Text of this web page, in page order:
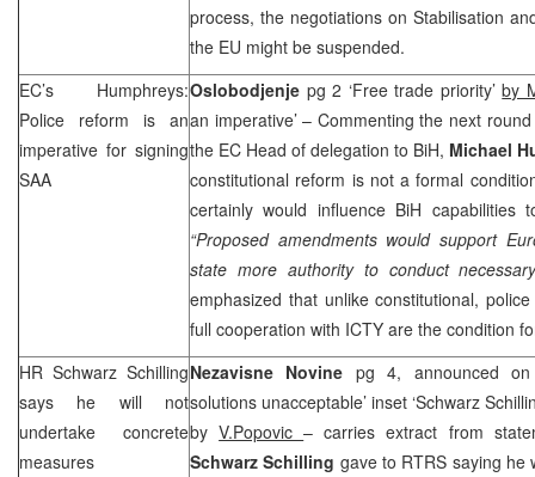
process, the negotiations on Stabilisation
the EU might be suspended.
EC’s Humphreys:
Police reform is an
imperative for signing
SAA
Oslobodjenje pg 2 ‘Free trade priority’by
an imperative’ – Commenting the next
the EC Head of delegation to BiH, Michael
constitutional reform is not a formal
certainly would influence BiH
“Proposed amendments would support
state more authority to conduct
emphasized that unlike constitutional,
full cooperation with ICTY are the condition
HR Schwarz Schilling
says he will not
undertake concrete
measures
Nezavisne Novine pg 4, announced
solutions unacceptable’ inset ‘Schwarz
byV.Popovic– carries extract from
Schwarz Schilling gave to RTRS saying he